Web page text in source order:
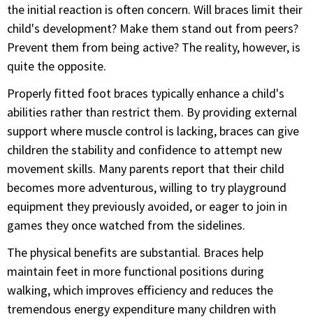
the initial reaction is often concern. Will braces limit their
child's development? Make them stand out from peers?
Prevent them from being active? The reality, however, is
quite the opposite.
Properly fitted foot braces typically enhance a child's
abilities rather than restrict them. By providing external
support where muscle control is lacking, braces can give
children the stability and confidence to attempt new
movement skills. Many parents report that their child
becomes more adventurous, willing to try playground
equipment they previously avoided, or eager to join in
games they once watched from the sidelines.
The physical benefits are substantial. Braces help
maintain feet in more functional positions during
walking, which improves efficiency and reduces the
tremendous energy expenditure many children with